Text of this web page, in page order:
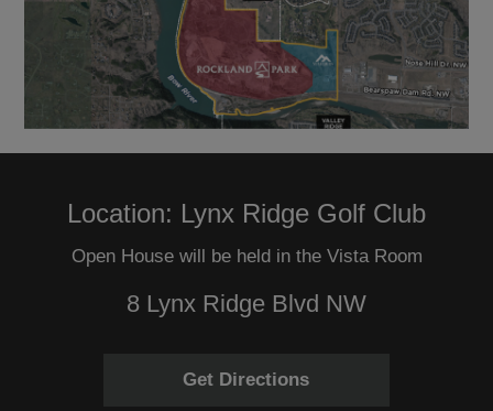
Location: Lynx Ridge Golf Club
Open House will be held in the Vista Room
8 Lynx Ridge Blvd NW
Get Directions